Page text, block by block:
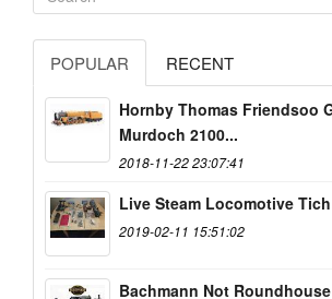
POPULAR RECENT
Hornby Thomas Friendsoo
Murdoch 2100...
2018-11-22 23:07:41
Live Steam Locomotive
2019-02-11 15:51:02
Bachmann Not